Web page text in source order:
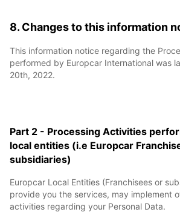
8. Changes to this information
This information notice regarding the
performed by Europcar International was
20th, 2022.
Part 2 - Processing Activities
local entities (i.e Europcar
subsidiaries)
Europcar Local Entities (Franchisees or
provide you the services, may implement
activities regarding your Personal Data.